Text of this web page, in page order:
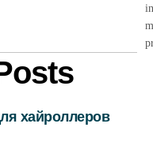
хайроллеров